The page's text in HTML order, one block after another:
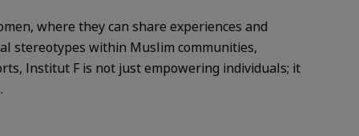
where they can share experiences and
stereotypes within Muslim communities,
Institut F is not just empowering individuals; it